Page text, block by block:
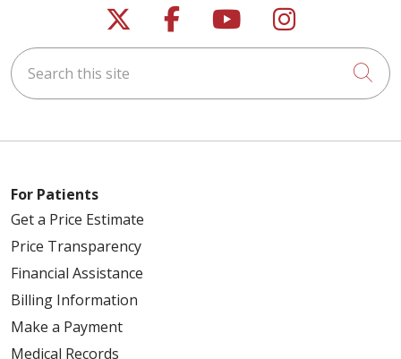
Follow us on X
Follow us on
Follow us on
Follow us
Search this site
For Patients
Get a Price Estimate
Price Transparency
Financial Assistance
Billing Information
Make a Payment
Medical Records